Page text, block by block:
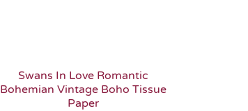
Swans In Love Romantic
Bohemian Vintage Boho Tissue
Paper